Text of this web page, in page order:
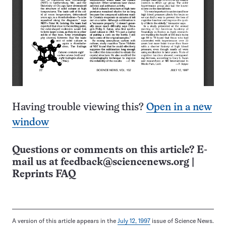
Having trouble viewing this? Open in a new
window
Questions or comments on this article? E-
mail us at feedback@sciencenews.org
Reprints FAQ
A version of this article appears in the July 12, 1997 issue of Science News.